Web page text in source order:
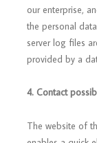
our enterprise,
the personal
server log files
provided by a
4. Contact
The website of